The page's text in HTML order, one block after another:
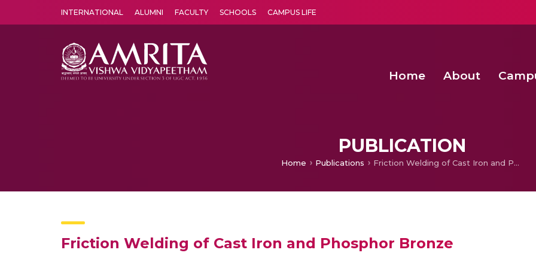
INTERNATIONAL ALUMNI FACULTY SCHOOLS CAMPUS LIFE
Home About
PUBLICATION
Home Publications Friction Welding of Cast Iron and Phosphor Bronze
Friction Welding of Cast Iron and Phosphor Bronze